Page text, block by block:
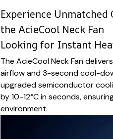
Experience
the AcieCool Neck Fan
Looking for Instant
The AcieCool Neck Fan
airflow and 3-second cool-
upgraded semiconductor
by 10-12°C in seconds,
environment.